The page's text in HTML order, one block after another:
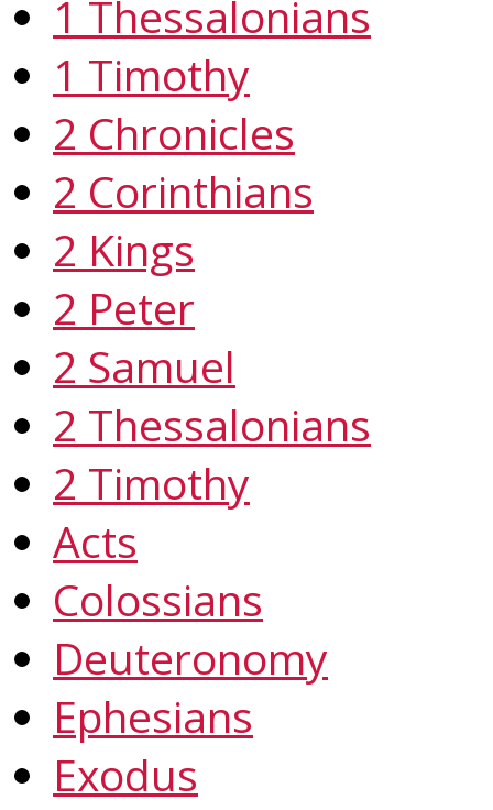
1 Thessalonians
1 Timothy
2 Chronicles
2 Corinthians
2 Kings
2 Peter
2 Samuel
2 Thessalonians
2 Timothy
Acts
Colossians
Deuteronomy
Ephesians
Exodus